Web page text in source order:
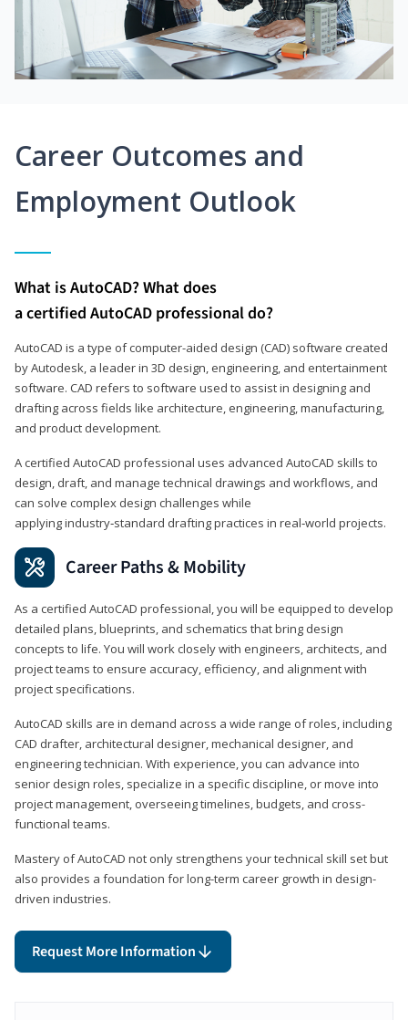
Career Outcomes and
Employment Outlook
What is AutoCAD? What does
a certified AutoCAD professional do?
AutoCAD is a type of computer-aided design (CAD) software created
by Autodesk, a leader in 3D design, engineering, and entertainment
software. CAD refers to software used to assist in designing and
drafting across fields like architecture, engineering, manufacturing,
and product development.
A certified AutoCAD professional uses advanced AutoCAD skills to
design, draft, and manage technical drawings and workflows, and
can solve complex design challenges while
applying industry‑standard drafting practices in real‑world projects.
Career Paths & Mobility
As a certified AutoCAD professional, you will be equipped to develop
detailed plans, blueprints, and schematics that bring design
concepts to life. You will work closely with engineers, architects, and
project teams to ensure accuracy, efficiency, and alignment with
project specifications.
AutoCAD skills are in demand across a wide range of roles, including
CAD drafter, architectural designer, mechanical designer, and
engineering technician. With experience, you can advance into
senior design roles, specialize in a specific discipline, or move into
project management, overseeing timelines, budgets, and cross-
functional teams.
Mastery of AutoCAD not only strengthens your technical skill set but
also provides a foundation for long-term career growth in design-
driven industries.
Request More Information